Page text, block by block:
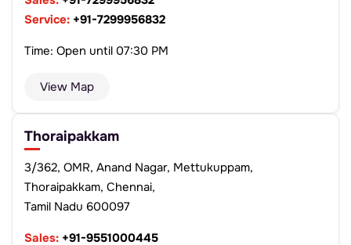
Service: +91-7299956832
Time: Open until 07:30 PM
View Map
Thoraipakkam
3/362, OMR, Anand Nagar, Mettukuppam,
Thoraipakkam, Chennai,
Tamil Nadu 600097
Sales: +91-9551000445